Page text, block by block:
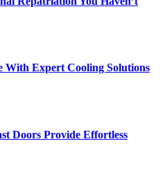
With Expert Cooling Solutions
Doors Provide Effortless